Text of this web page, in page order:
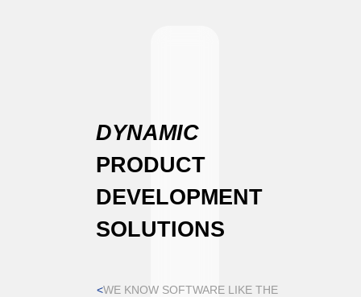
DYNAMIC
PRODUCT
DEVELOPMENT
SOLUTIONS
<WE KNOW SOFTWARE LIKE THE